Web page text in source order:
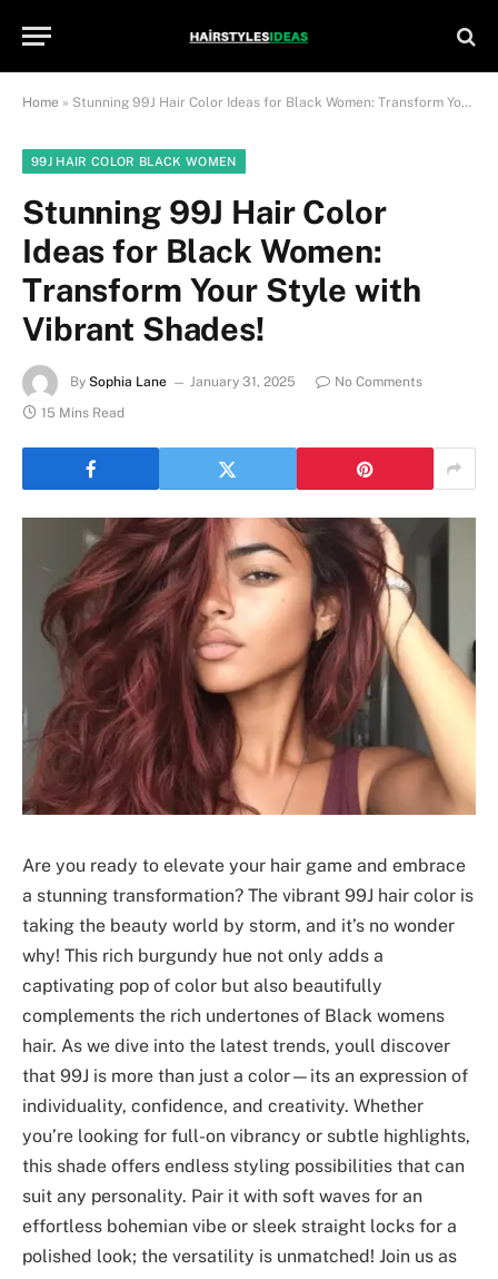
Home » Stunning 99J Hair Color Ideas for Black Women: Transform Your Style with Vibrant Shades!
99J HAIR COLOR BLACK WOMEN
Stunning 99J Hair Color
Ideas for Black Women:
Transform Your Style with
Vibrant Shades!
By Sophia Lane January 31, 2025
No Comments
15 Mins Read
Are you ready to elevate your hair game and embrace
a stunning transformation? The vibrant 99J hair color is
taking the beauty world by storm, and it’s no wonder
why! This rich burgundy hue not only adds a
captivating pop of color but also beautifully
complements the rich undertones of Black womens
hair. As we dive into the latest trends, youll discover
that 99J is more than just a color—its an expression of
individuality, confidence, and creativity. Whether
you’re looking for full-on vibrancy or subtle highlights,
this shade offers endless styling possibilities that can
suit any personality. Pair it with soft waves for an
effortless bohemian vibe or sleek straight locks for a
polished look; the versatility is unmatched! Join us as